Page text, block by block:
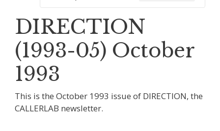
DIRECTION
(1993-05) October
1993
This is the October 1993 issue of DIRECTION, the
CALLERLAB newsletter.